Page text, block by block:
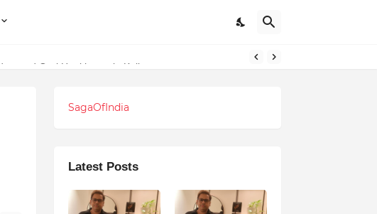
Oral Healthcare in Kolkata
SagaOfIndia
Latest Posts